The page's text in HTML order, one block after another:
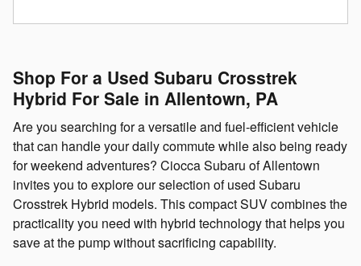
Shop For a Used Subaru Crosstrek
Hybrid For Sale in Allentown, PA
Are you searching for a versatile and fuel-efficient vehicle
that can handle your daily commute while also being ready
for weekend adventures? Ciocca Subaru of Allentown
invites you to explore our selection of used Subaru
Crosstrek Hybrid models. This compact SUV combines the
practicality you need with hybrid technology that helps you
save at the pump without sacrificing capability.